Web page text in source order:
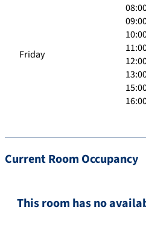
Friday
Current Room Occupancy
This room has no